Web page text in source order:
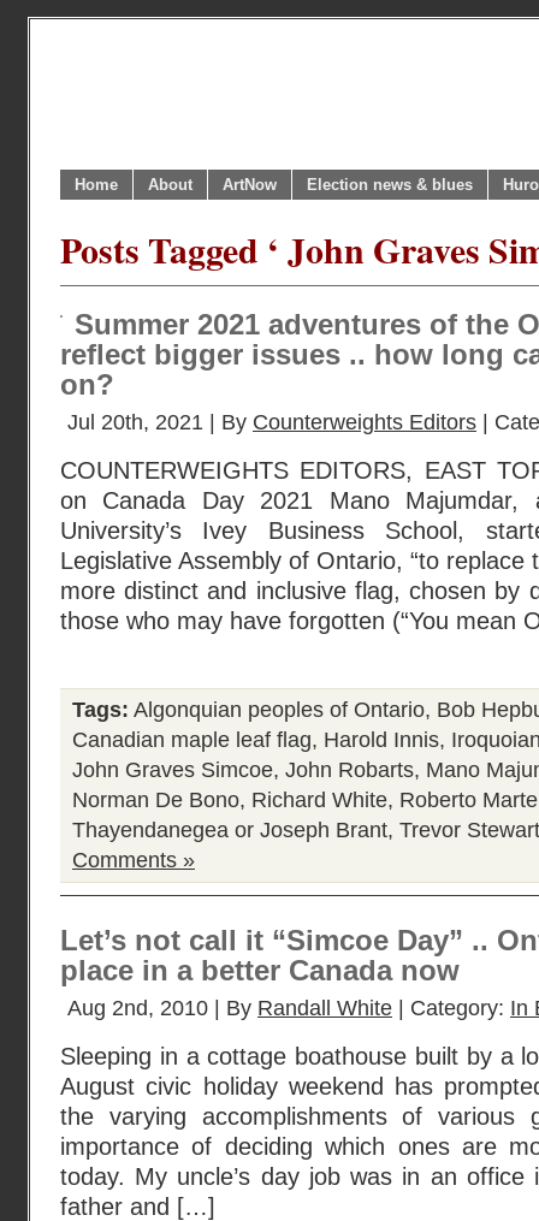
Home About ArtNow Election news & blues
Posts Tagged ‘ John Graves
Summer 2021 adventures of the
reflect bigger issues .. how long
on?
Jul 20th, 2021 | By Counterweights Editors |
COUNTERWEIGHTS EDITORS, EAST
on Canada Day 2021 Mano Majumdar,
University’s Ivey Business School,
Legislative Assembly of Ontario, “to replace
more distinct and inclusive flag, chosen by
those who may have forgotten (“You mean
Tags: Algonquian peoples of Ontario, Bob
Canadian maple leaf flag, Harold Innis,
John Graves Simcoe, John Robarts, Mano
Norman De Bono, Richard White, Roberto
Thayendanegea or Joseph Brant, Trevor Stewart
Comments »
Let’s not call it “Simcoe Day” ..
place in a better Canada now
Aug 2nd, 2010 | By Randall White | Category: In
Sleeping in a cottage boathouse built by a
August civic holiday weekend has
the varying accomplishments of various
importance of deciding which ones are
today. My uncle’s day job was in an
father and […]